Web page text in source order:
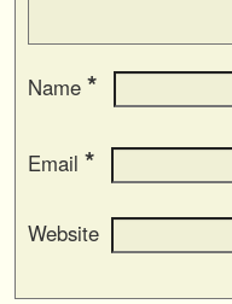
Name *
Email *
Website